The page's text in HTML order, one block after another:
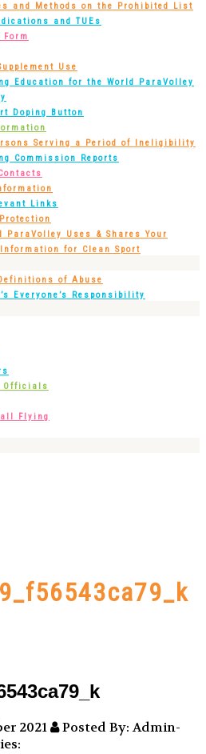
and Methods on the Prohibited List
and TUEs
Use
Education for the World ParaVolley
Doping Button
Serving a Period of Ineligibility
Commission Reports
Links
ParaVolley Uses & Shares Your
for Clean Sport
of Abuse
Everyone’s Responsibility
Officials
Flying
2021
Posted By: Admin-